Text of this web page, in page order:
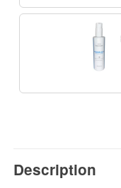
Description